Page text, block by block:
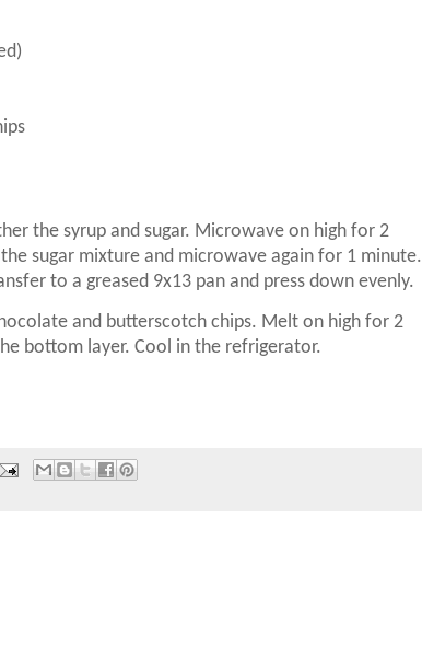
the syrup and sugar. Microwave on high for 2
sugar mixture and microwave again for 1 minute.
to a greased 9x13 pan and press down evenly.
and butterscotch chips. Melt on high for 2
bottom layer. Cool in the refrigerator.